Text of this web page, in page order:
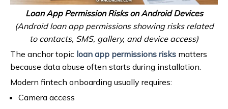
Loan App Permission Risks on Android Devices
(Android loan app permissions showing risks related
to contacts, SMS, gallery, and device access)
The anchor topic loan app permissions risks matters
because data abuse often starts during installation.
Modern fintech onboarding usually requires:
Camera access